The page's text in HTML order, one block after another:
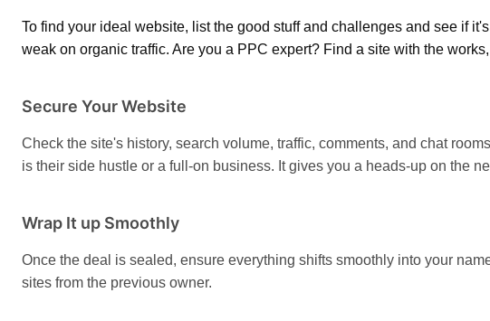
To find your ideal website, list the good stuff and challenges and see if
weak on organic traffic. Are you a PPC expert? Find a site with the
Secure Your Website
Check the site's history, search volume, traffic, comments, and chat
is their side hustle or a full-on business. It gives you a heads-up on the
Wrap It up Smoothly
Once the deal is sealed, ensure everything shifts smoothly into your
sites from the previous owner.